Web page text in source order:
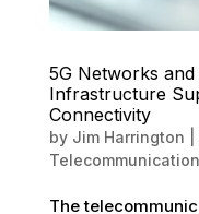
5G Networks
Infrastructure
Connectivity
by Jim Harrington
The